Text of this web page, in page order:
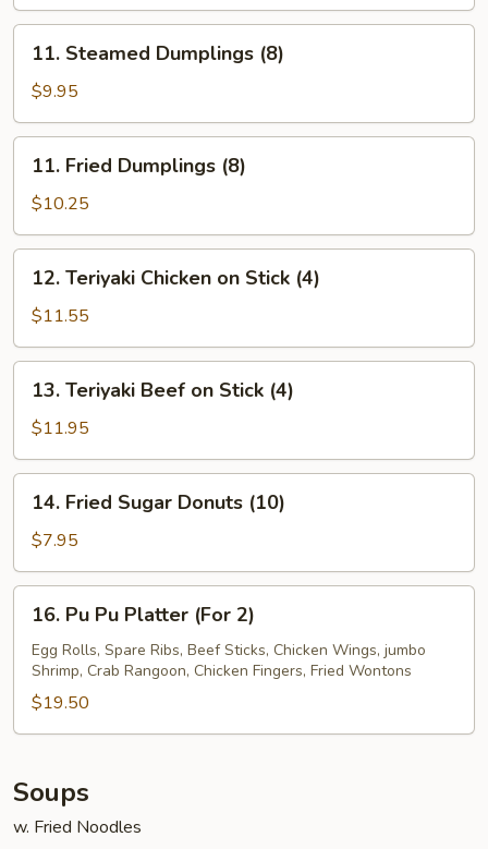
Steamed
Dumplings
(8)
11. Steamed Dumplings (8)
$9.95
Fried
Dumplings
(8)
11. Fried Dumplings (8)
$10.25
Teriyaki
Chicken
on
Stick
(4)
12. Teriyaki Chicken on Stick (4)
$11.55
Teriyaki
Beef
on
Stick
(4)
13. Teriyaki Beef on Stick (4)
$11.95
Fried
Sugar
Donuts
(10)
14. Fried Sugar Donuts (10)
$7.95
Pu
Platter
(For
2)
16. Pu Pu Platter (For 2)
Egg Rolls, Spare Ribs, Beef Sticks, Chicken Wings, jumbo
Shrimp, Crab Rangoon, Chicken Fingers, Fried Wontons
$19.50
Soups
w. Fried Noodles